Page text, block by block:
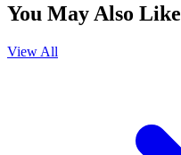
You May Also Like
View All